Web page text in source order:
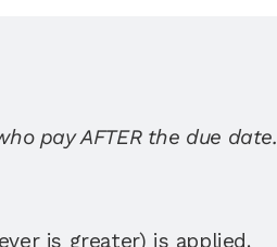
pay AFTER the due date.
is greater) is applied.